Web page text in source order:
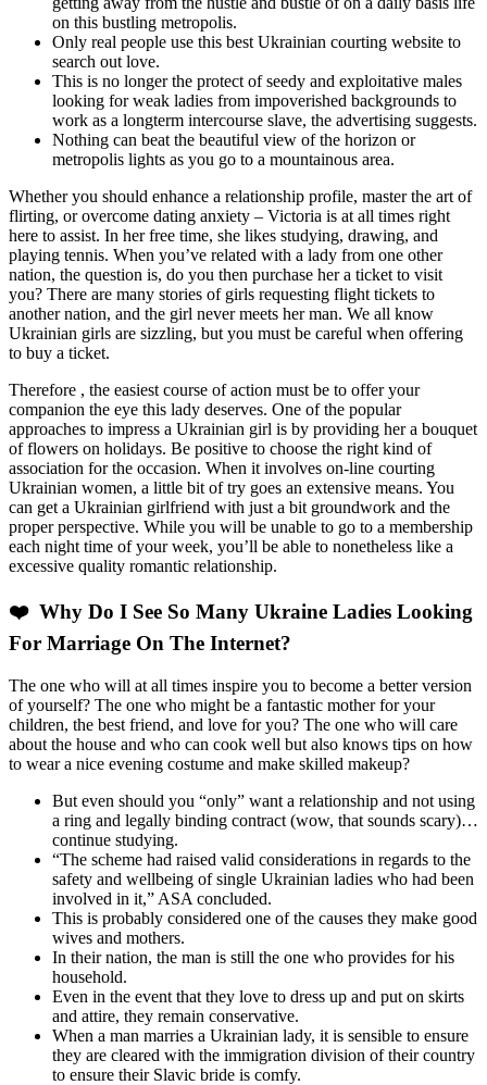
on this bustling metropolis.
Only real people use this best Ukrainian courting website to
search out love.
This is no longer the protect of seedy and exploitative males
looking for weak ladies from impoverished backgrounds to
work as a longterm intercourse slave, the advertising suggests.
Nothing can beat the beautiful view of the horizon or
metropolis lights as you go to a mountainous area.
Whether you should enhance a relationship profile, master the art of
flirting, or overcome dating anxiety – Victoria is at all times right
here to assist. In her free time, she likes studying, drawing, and
playing tennis. When you’ve related with a lady from one other
nation, the question is, do you then purchase her a ticket to visit
you? There are many stories of girls requesting flight tickets to
another nation, and the girl never meets her man. We all know
Ukrainian girls are sizzling, but you must be careful when offering
to buy a ticket.
Therefore , the easiest course of action must be to offer your
companion the eye this lady deserves. One of the popular
approaches to impress a Ukrainian girl is by providing her a bouquet
of flowers on holidays. Be positive to choose the right kind of
association for the occasion. When it involves on-line courting
Ukrainian women, a little bit of try goes an extensive means. You
can get a Ukrainian girlfriend with just a bit groundwork and the
proper perspective. While you will be unable to go to a membership
each night time of your week, you’ll be able to nonetheless like a
excessive quality romantic relationship.
❤️ Why Do I See So Many Ukraine Ladies Looking
For Marriage On The Internet?
The one who will at all times inspire you to become a better version
of yourself? The one who might be a fantastic mother for your
children, the best friend, and love for you? The one who will care
about the house and who can cook well but also knows tips on how
to wear a nice evening costume and make skilled makeup?
But even should you “only” want a relationship and not using
a ring and legally binding contract (wow, that sounds scary)…
continue studying.
“The scheme had raised valid considerations in regards to the
safety and wellbeing of single Ukrainian ladies who had been
involved in it,” ASA concluded.
This is probably considered one of the causes they make good
wives and mothers.
In their nation, the man is still the one who provides for his
household.
Even in the event that they love to dress up and put on skirts
and attire, they remain conservative.
When a man marries a Ukrainian lady, it is sensible to ensure
they are cleared with the immigration division of their country
to ensure their Slavic bride is comfy.